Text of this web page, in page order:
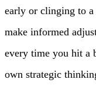
early or clinging to a
make informed
every time you hit a
own strategic